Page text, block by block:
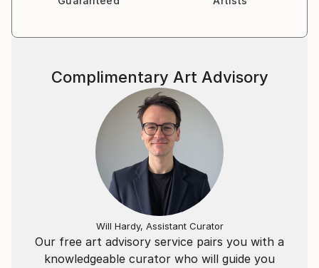
Our free art advisory service pairs you with a
knowledgeable curator who will guide you
Complimentary Art Advisory
Will Hardy, Assistant Curator